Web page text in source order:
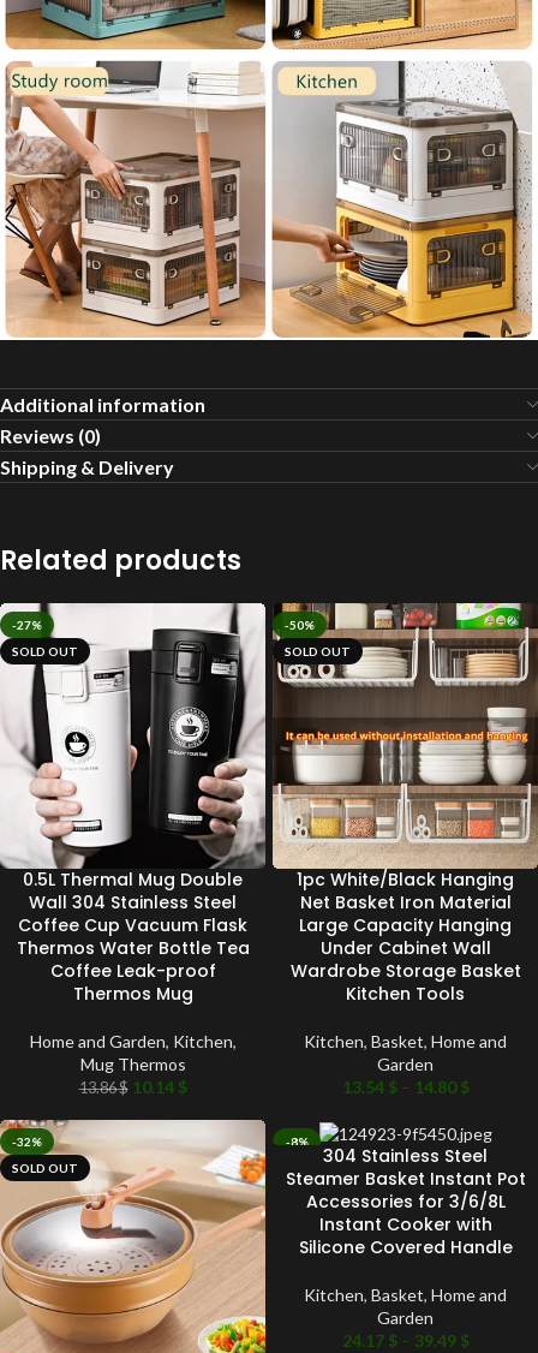
Additional information
Reviews (0)
Shipping & Delivery
Related products
-27%
SOLD OUT
0.5L Thermal Mug Double
Wall 304 Stainless Steel
Coffee Cup Vacuum Flask
Thermos Water Bottle Tea
Coffee Leak-proof
Thermos Mug
Home and Garden, Kitchen,
Mug Thermos
13.86$ 10.14 $
-50%
SOLD OUT
1pc White/Black Hanging
Net Basket Iron Material
Large Capacity Hanging
Under Cabinet Wall
Wardrobe Storage Basket
Kitchen Tools
Kitchen, Basket, Home and
Garden
13.54 $ – 14.80$
-32%
SOLD OUT
-8%
304 Stainless Steel
Steamer Basket Instant Pot
Accessories for 3/6/8L
Instant Cooker with
Silicone Covered Handle
Kitchen, Basket, Home and
Garden
24.17 $ – 39.49 $